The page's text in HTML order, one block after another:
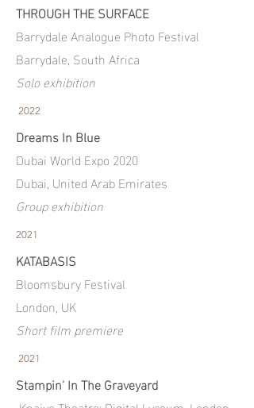
THROUGH THE SURFACE
Barrydale Analogue Photo Festival
Barrydale, South Africa
Solo exhibition
2022
Dreams In Blue
Dubai World Expo 2020
Dubai, United Arab Emirates
Group exhibition
2021
KATABASIS
Bloomsbury Festival
London, UK
Short film premiere
2021
Stampin' In The Graveyard